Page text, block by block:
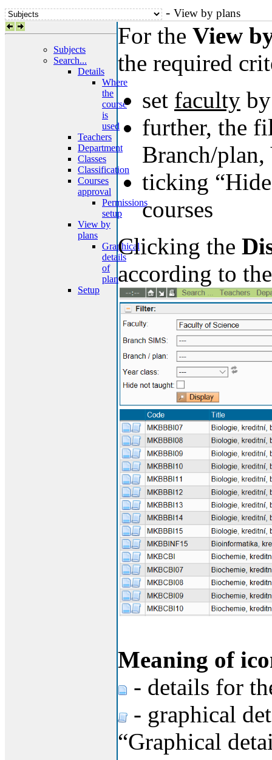
- View by plans
Subjects
Search...
Details
Where
the
course
is
used
Teachers
Department
Classes
Classification
Courses
approval
Permissions
setup
View by
plans
Graphical
details
of
plan
Setup
For the View
the required
set faculty
further, the
Branch/plan,
ticking
courses
Clicking the
according to
Meaning of
- details for
- graphical
“Graphical